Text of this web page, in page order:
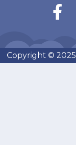
Copyright © 2025